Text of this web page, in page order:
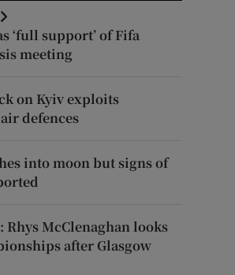
‘full support’ of Fifa
meeting
on Kyiv exploits
defences
into moon but signs of
Rhys McClenaghan looks
after Glasgow